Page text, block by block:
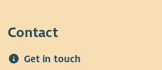
Contact
Get in touch